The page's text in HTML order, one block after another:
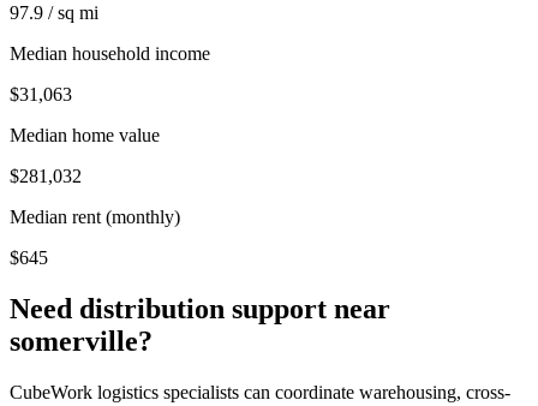
97.9 / sq mi
Median household income
$31,063
Median home value
$281,032
Median rent (monthly)
$645
Need distribution support near
somerville?
CubeWork logistics specialists can coordinate warehousing, cross-